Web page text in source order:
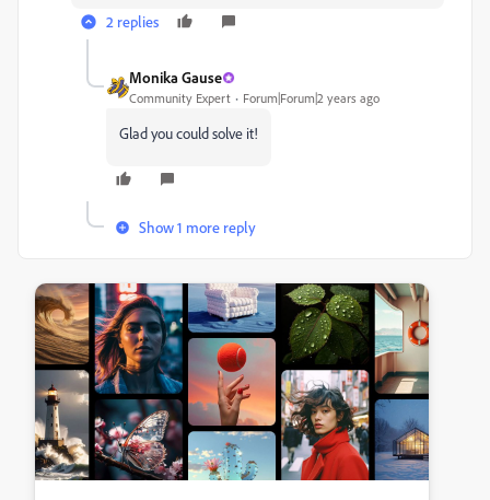
2 replies
Monika Gause
Community Expert Forum|Forum|2 years ago
Glad you could solve it!
Show 1 more reply